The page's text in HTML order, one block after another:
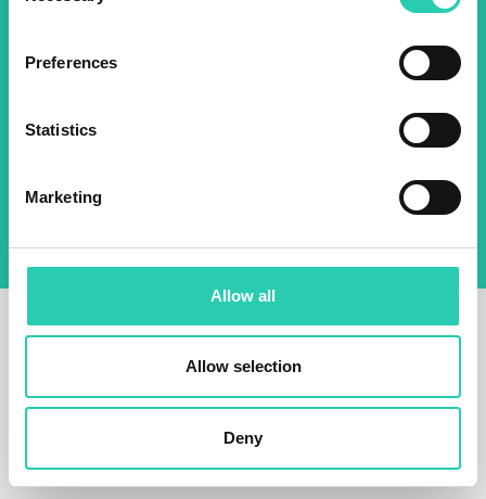
Preferences
Statistics
Marketing
Allow all
Allow selection
Deny
Name *